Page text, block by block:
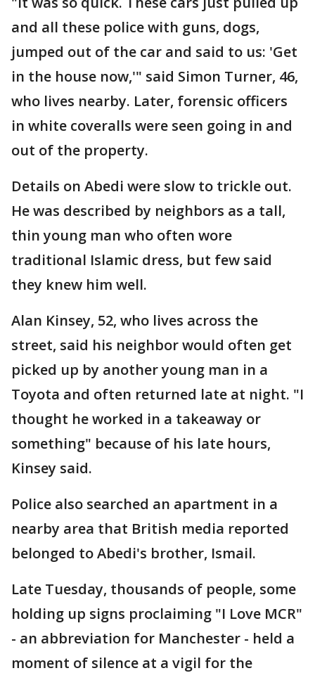
and all these police with guns, dogs,
jumped out of the car and said to us: 'Get
in the house now,'" said Simon Turner, 46,
who lives nearby. Later, forensic officers
in white coveralls were seen going in and
out of the property.
Details on Abedi were slow to trickle out.
He was described by neighbors as a tall,
thin young man who often wore
traditional Islamic dress, but few said
they knew him well.
Alan Kinsey, 52, who lives across the
street, said his neighbor would often get
picked up by another young man in a
Toyota and often returned late at night. "I
thought he worked in a takeaway or
something" because of his late hours,
Kinsey said.
Police also searched an apartment in a
nearby area that British media reported
belonged to Abedi's brother, Ismail.
Late Tuesday, thousands of people, some
holding up signs proclaiming "I Love MCR"
- an abbreviation for Manchester - held a
moment of silence at a vigil for the